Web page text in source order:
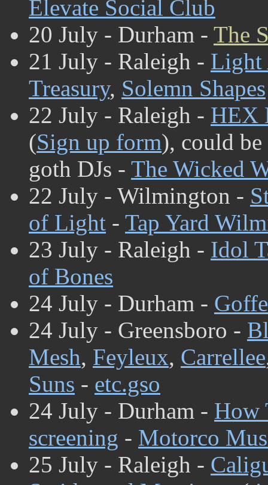
Elevate Social Club
20 July - Durham - The
21 July - Raleigh - Light
Treasury, Solemn Shapes
22 July - Raleigh - HEX
(Sign up form), could
goth DJs - The Wicked
22 July - Wilmington -
of Light - Tap Yard
23 July - Raleigh - Idol
of Bones
24 July - Durham -
24 July - Greensboro -
Mesh, Feyleux, Carrellee
Suns - etc.gso
24 July - Durham - How
screening - Motorco
25 July - Raleigh -